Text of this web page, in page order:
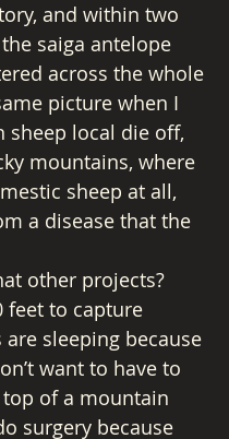
and within two
saiga antelope
across the whole
picture when I
sheep local die off,
mountains, where
sheep at all,
a disease that the
other projects?
feet to capture
sleeping because
want to have to
of a mountain
surgery because